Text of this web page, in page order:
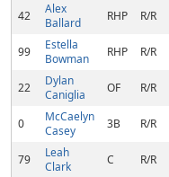
42
Alex
Ballard
RHP R/R
99
Estella
Bowman
RHP R/R
22
Dylan
Caniglia
OF R/R
0
McCaelyn
Casey
3B R/R
79
Leah
Clark
C R/R